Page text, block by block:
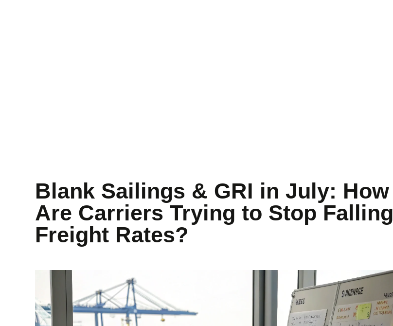
Blank Sailings & GRI in July: How
Are Carriers Trying to Stop Falling
Freight Rates?